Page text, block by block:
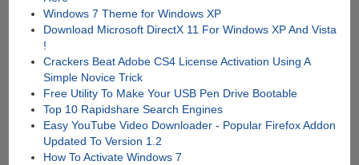
Windows 7 Theme for Windows XP
Download Microsoft DirectX 11 For Windows XP And Vista
!
Crackers Beat Adobe CS4 License Activation Using A
Simple Novice Trick
Free Utility To Make Your USB Pen Drive Bootable
Top 10 Rapidshare Search Engines
Easy YouTube Video Downloader - Popular Firefox Addon
Updated To Version 1.2
How To Activate Windows 7